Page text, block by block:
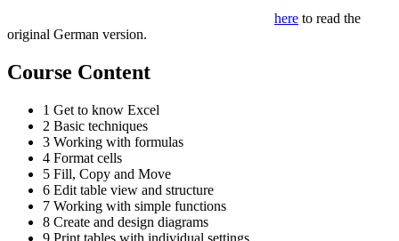
here to read the
original German version.
Course Content
1 Get to know Excel
2 Basic techniques
3 Working with formulas
4 Format cells
5 Fill, Copy and Move
6 Edit table view and structure
7 Working with simple functions
8 Create and design diagrams